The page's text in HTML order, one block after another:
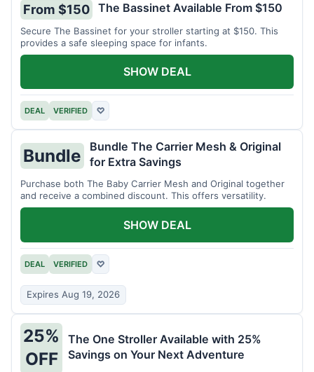
From $150 The Bassinet Available From $150
Secure The Bassinet for your stroller starting at $150. This
provides a safe sleeping space for infants.
DEAL VERIFIED ♡
SHOW DEAL
Bundle
Bundle The Carrier Mesh & Original
for Extra Savings
Purchase both The Baby Carrier Mesh and Original together
and receive a combined discount. This offers versatility.
DEAL VERIFIED ♡
Expires Aug 19, 2026
SHOW DEAL
25%
OFF
The One Stroller Available with 25%
Savings on Your Next Adventure